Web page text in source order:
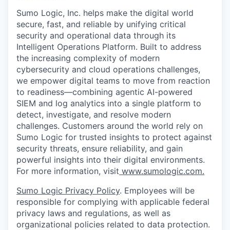
Sumo Logic, Inc. helps make the digital world
secure, fast, and reliable by unifying critical
security and operational data through its
Intelligent Operations Platform. Built to address
the increasing complexity of modern
cybersecurity and cloud operations challenges,
we empower digital teams to move from reaction
to readiness—combining agentic AI-powered
SIEM and log analytics into a single platform to
detect, investigate, and resolve modern
challenges. Customers around the world rely on
Sumo Logic for trusted insights to protect against
security threats, ensure reliability, and gain
powerful insights into their digital environments.
For more information, visit www.sumologic.com.
Sumo Logic Privacy Policy. Employees will be
responsible for complying with applicable federal
privacy laws and regulations, as well as
organizational policies related to data protection.